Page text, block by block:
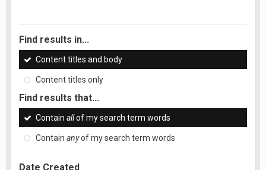
Find results in...
Content titles and body
Content titles only
Find results that...
Contain allof my search term words
Contain anyof my search term words
Date Created